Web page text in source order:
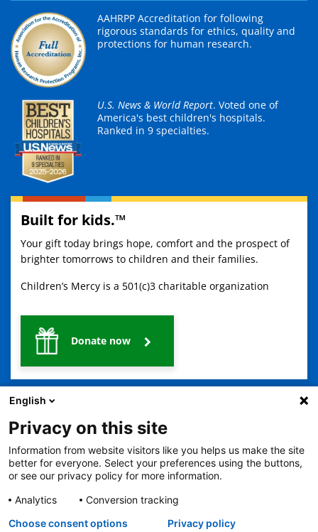
AAHRPP Accreditation for following
rigorous standards for ethics, quality and
protections for human research.
U.S. News & World Report. Voted one of
America's best children's hospitals.
Ranked in 9 specialties.
Built for kids.™
Your gift today brings hope, comfort and the prospect of
brighter tomorrows to children and their families.
Children’s Mercy is a 501(c)3 charitable organization
Donate now
2401 Gillham Road, Kansas City, MO 64108
View all locations
© Copyright 2026
The Children's Mercy Hospital
Terms of Use
Privacy Policy
HIPAA Notice of Privacy Practices
Notice of Nondiscrimination
Español 繁體中文 Tiếng Việt
Serbo-Croatian
English
Privacy on this site
Information from website visitors like you helps us make the site
better for everyone. Select your preferences using the buttons,
or see our privacy policy for more information.
Analytics
Conversion tracking
Choose consent options
Privacy policy